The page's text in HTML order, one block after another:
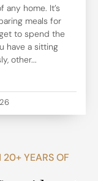
home. It’s
meals for
to spend the
have a sitting
other...
20+ YEARS OF